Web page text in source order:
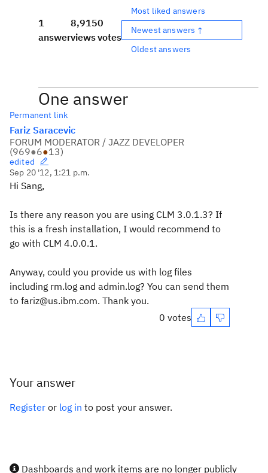
1
answer
8,915
views
0
votes
Most liked answers
Newest answers ↑
Oldest answers
One answer
Permanent link
Fariz Saracevic
FORUM MODERATOR / JAZZ DEVELOPER
(969●6●13)
edited
Sep 20 '12, 1:21 p.m.
Hi Sang,
Is there any reason you are using CLM 3.0.1.3? If
this is a fresh installation, I would recommend to
go with CLM 4.0.0.1.
Anyway, could you provide us with log files
including rm.log and admin.log? You can send them
to fariz@us.ibm.com. Thank you.
0 votes
Your answer
Register or log in to post your answer.
Dashboards and work items are no longer publicly